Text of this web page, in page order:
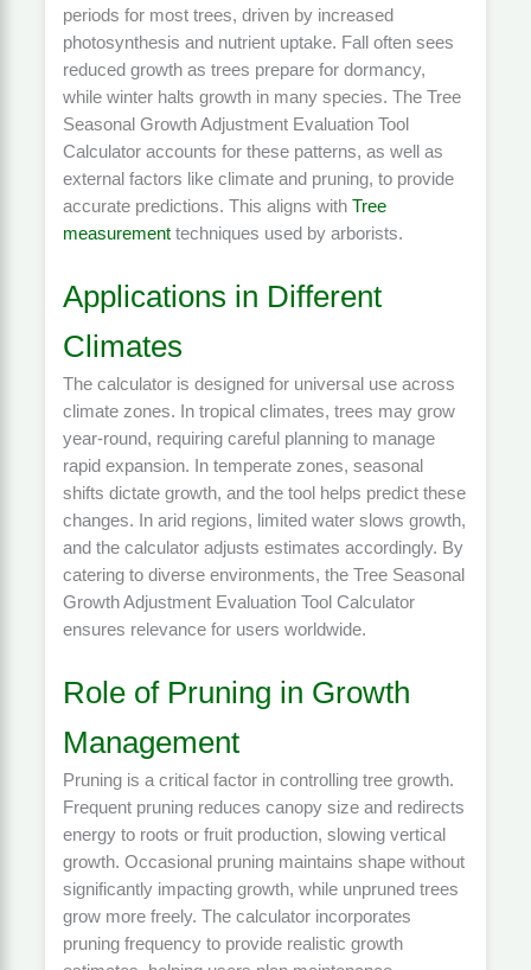
periods for most trees, driven by increased
photosynthesis and nutrient uptake. Fall often sees
reduced growth as trees prepare for dormancy,
while winter halts growth in many species. The Tree
Seasonal Growth Adjustment Evaluation Tool
Calculator accounts for these patterns, as well as
external factors like climate and pruning, to provide
accurate predictions. This aligns with Tree
measurementtechniques used by arborists.
Applications in Different
Climates
The calculator is designed for universal use across
climate zones. In tropical climates, trees may grow
year-round, requiring careful planning to manage
rapid expansion. In temperate zones, seasonal
shifts dictate growth, and the tool helps predict these
changes. In arid regions, limited water slows growth,
and the calculator adjusts estimates accordingly. By
catering to diverse environments, the Tree Seasonal
Growth Adjustment Evaluation Tool Calculator
ensures relevance for users worldwide.
Role of Pruning in Growth
Management
Pruning is a critical factor in controlling tree growth.
Frequent pruning reduces canopy size and redirects
energy to roots or fruit production, slowing vertical
growth. Occasional pruning maintains shape without
significantly impacting growth, while unpruned trees
grow more freely. The calculator incorporates
pruning frequency to provide realistic growth